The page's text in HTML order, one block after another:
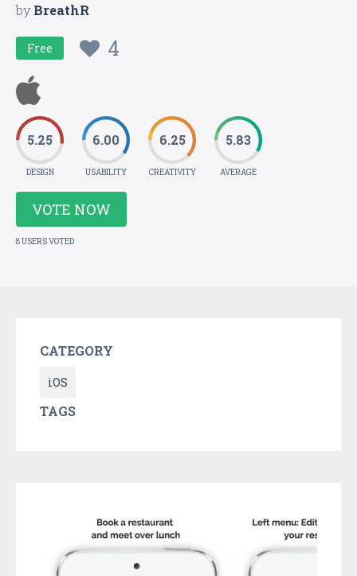
byBreathR
Free 4
5.25
DESIGN
6.00
USABILITY
6.25
CREATIVITY
5.83
AVERAGE
VOTE NOW
8 USERS VOTED
CATEGORY
iOS
TAGS